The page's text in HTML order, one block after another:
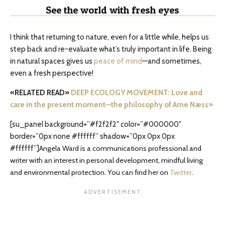
See the world with fresh eyes
I think that returning to nature, even for a little while, helps us
step back and re-evaluate what’s truly important in life. Being
in natural spaces gives us peace of mind—and sometimes,
even a fresh perspective!
«RELATED READ» DEEP ECOLOGY MOVEMENT: Love and
care in the present moment—the philosophy of Arne Næss»
[su_panel background=”#f2f2f2″ color=”#000000″
border=”0px none #ffffff” shadow=”0px 0px 0px
#ffffff”]Angela Ward is a communications professional and
writer with an interest in personal development, mindful living
and environmental protection. You can find her on Twitter.